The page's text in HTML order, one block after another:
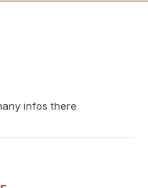
infos there